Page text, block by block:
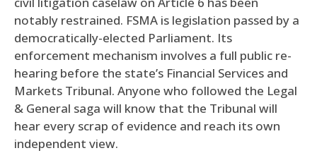
notably restrained. FSMA is legislation passed by a
democratically-elected Parliament. Its
enforcement mechanism involves a full public re-
hearing before the state’s Financial Services and
Markets Tribunal. Anyone who followed the Legal
& General saga will know that the Tribunal will
hear every scrap of evidence and reach its own
independent view.